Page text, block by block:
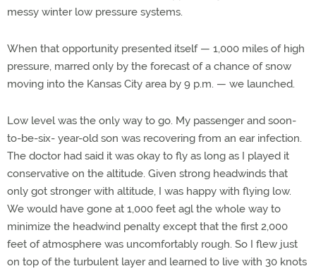
messy winter low pressure systems.
When that opportunity presented itself — 1,000 miles of high
pressure, marred only by the forecast of a chance of snow
moving into the Kansas City area by 9 p.m. — we launched.
Low level was the only way to go. My passenger and soon-
to-be-six- year-old son was recovering from an ear infection.
The doctor had said it was okay to fly as long as I played it
conservative on the altitude. Given strong headwinds that
only got stronger with altitude, I was happy with flying low.
We would have gone at 1,000 feet agl the whole way to
minimize the headwind penalty except that the first 2,000
feet of atmosphere was uncomfortably rough. So I flew just
on top of the turbulent layer and learned to live with 30 knots